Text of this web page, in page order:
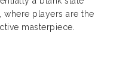
players are the
masterpiece.